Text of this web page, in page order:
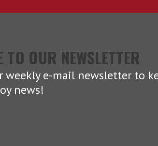
OUR NEWSLETTER
weekly e-mail newsletter to
news!